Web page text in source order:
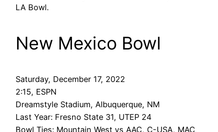
LA Bowl.
New Mexico Bowl
Saturday, December 17, 2022
2:15, ESPN
Dreamstyle Stadium, Albuquerque, NM
Last Year: Fresno State 31, UTEP 24
Bowl Ties: Mountain West vs AAC, C-USA, MAC